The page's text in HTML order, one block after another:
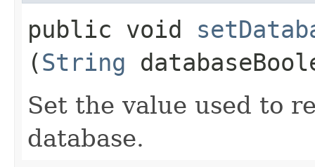
public void
(String
Set the value used to
database.